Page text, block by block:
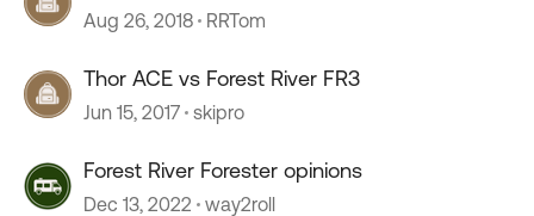
Aug 26, 2018 RRTom
Thor ACE vs Forest River FR3
Jun 15, 2017 skipro
Forest River Forester opinions
Dec 13, 2022 way2roll